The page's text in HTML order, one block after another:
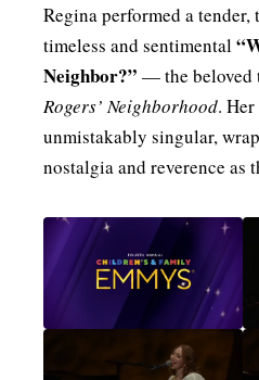
Regina performed a
timeless and sentimental
Neighbor?” — the beloved
Rogers’ Neighborhood.
unmistakably singular,
nostalgia and reverence as